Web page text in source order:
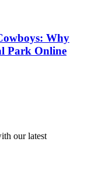
Why
Park Online
our latest